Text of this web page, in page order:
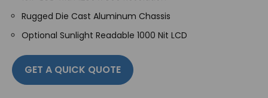
Rugged Die Cast Aluminum Chassis
Optional Sunlight Readable 1000 Nit LCD
GET A QUICK QUOTE